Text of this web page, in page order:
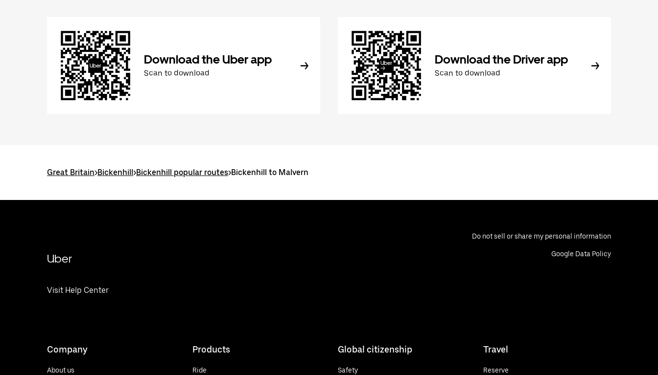
Download the Uber app
Scan to download
Download the Driver app
Scan to download
Great Britain>Bickenhill>Bickenhill popular routes>Bickenhill to Malvern
Uber
Visit Help Center
Do not sell or share my personal information
Google Data Policy
Company
About us
Products
Ride
Global citizenship
Safety
Travel
Reserve